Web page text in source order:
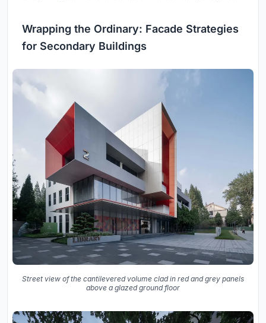
Wrapping the Ordinary: Facade Strategies
for Secondary Buildings
Street view of the cantilevered volume clad in red and grey panels
above a glazed ground floor